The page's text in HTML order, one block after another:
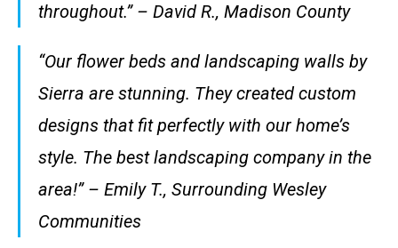
throughout.” – David R., Madison County
“Our flower beds and landscaping walls by
Sierra are stunning. They created custom
designs that fit perfectly with our home’s
style. The best landscaping company in the
area!” – Emily T., Surrounding Wesley
Communities